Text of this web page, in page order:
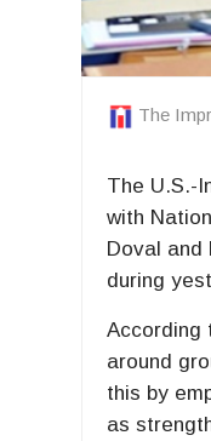
The
The U.S.-
with
Doval and
during
According
around
this by
as